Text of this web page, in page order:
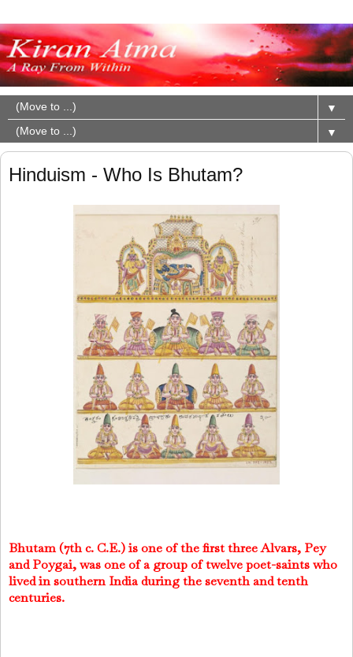
▼
▼
Hinduism - Who Is Bhutam?
Bhutam (7th c. C.E.) is one of the first three Alvars, Pey
and Poygai, was one of a group of twelve poet-saints who
lived in southern India during the seventh and tenth
centuries.